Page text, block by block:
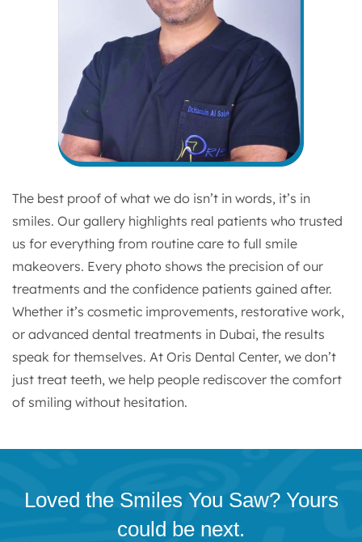
The best proof of what we do isn’t in words, it’s in
smiles. Our gallery highlights real patients who trusted
us for everything from routine care to full smile
makeovers. Every photo shows the precision of our
treatments and the confidence patients gained after.
Whether it’s cosmetic improvements, restorative work,
or advanced dental treatments in Dubai, the results
speak for themselves. At Oris Dental Center, we don’t
just treat teeth, we help people rediscover the comfort
of smiling without hesitation.
Loved the Smiles You Saw? Yours
could be next.